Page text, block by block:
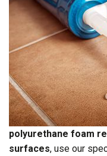
polyurethane foam
surfaces, use our